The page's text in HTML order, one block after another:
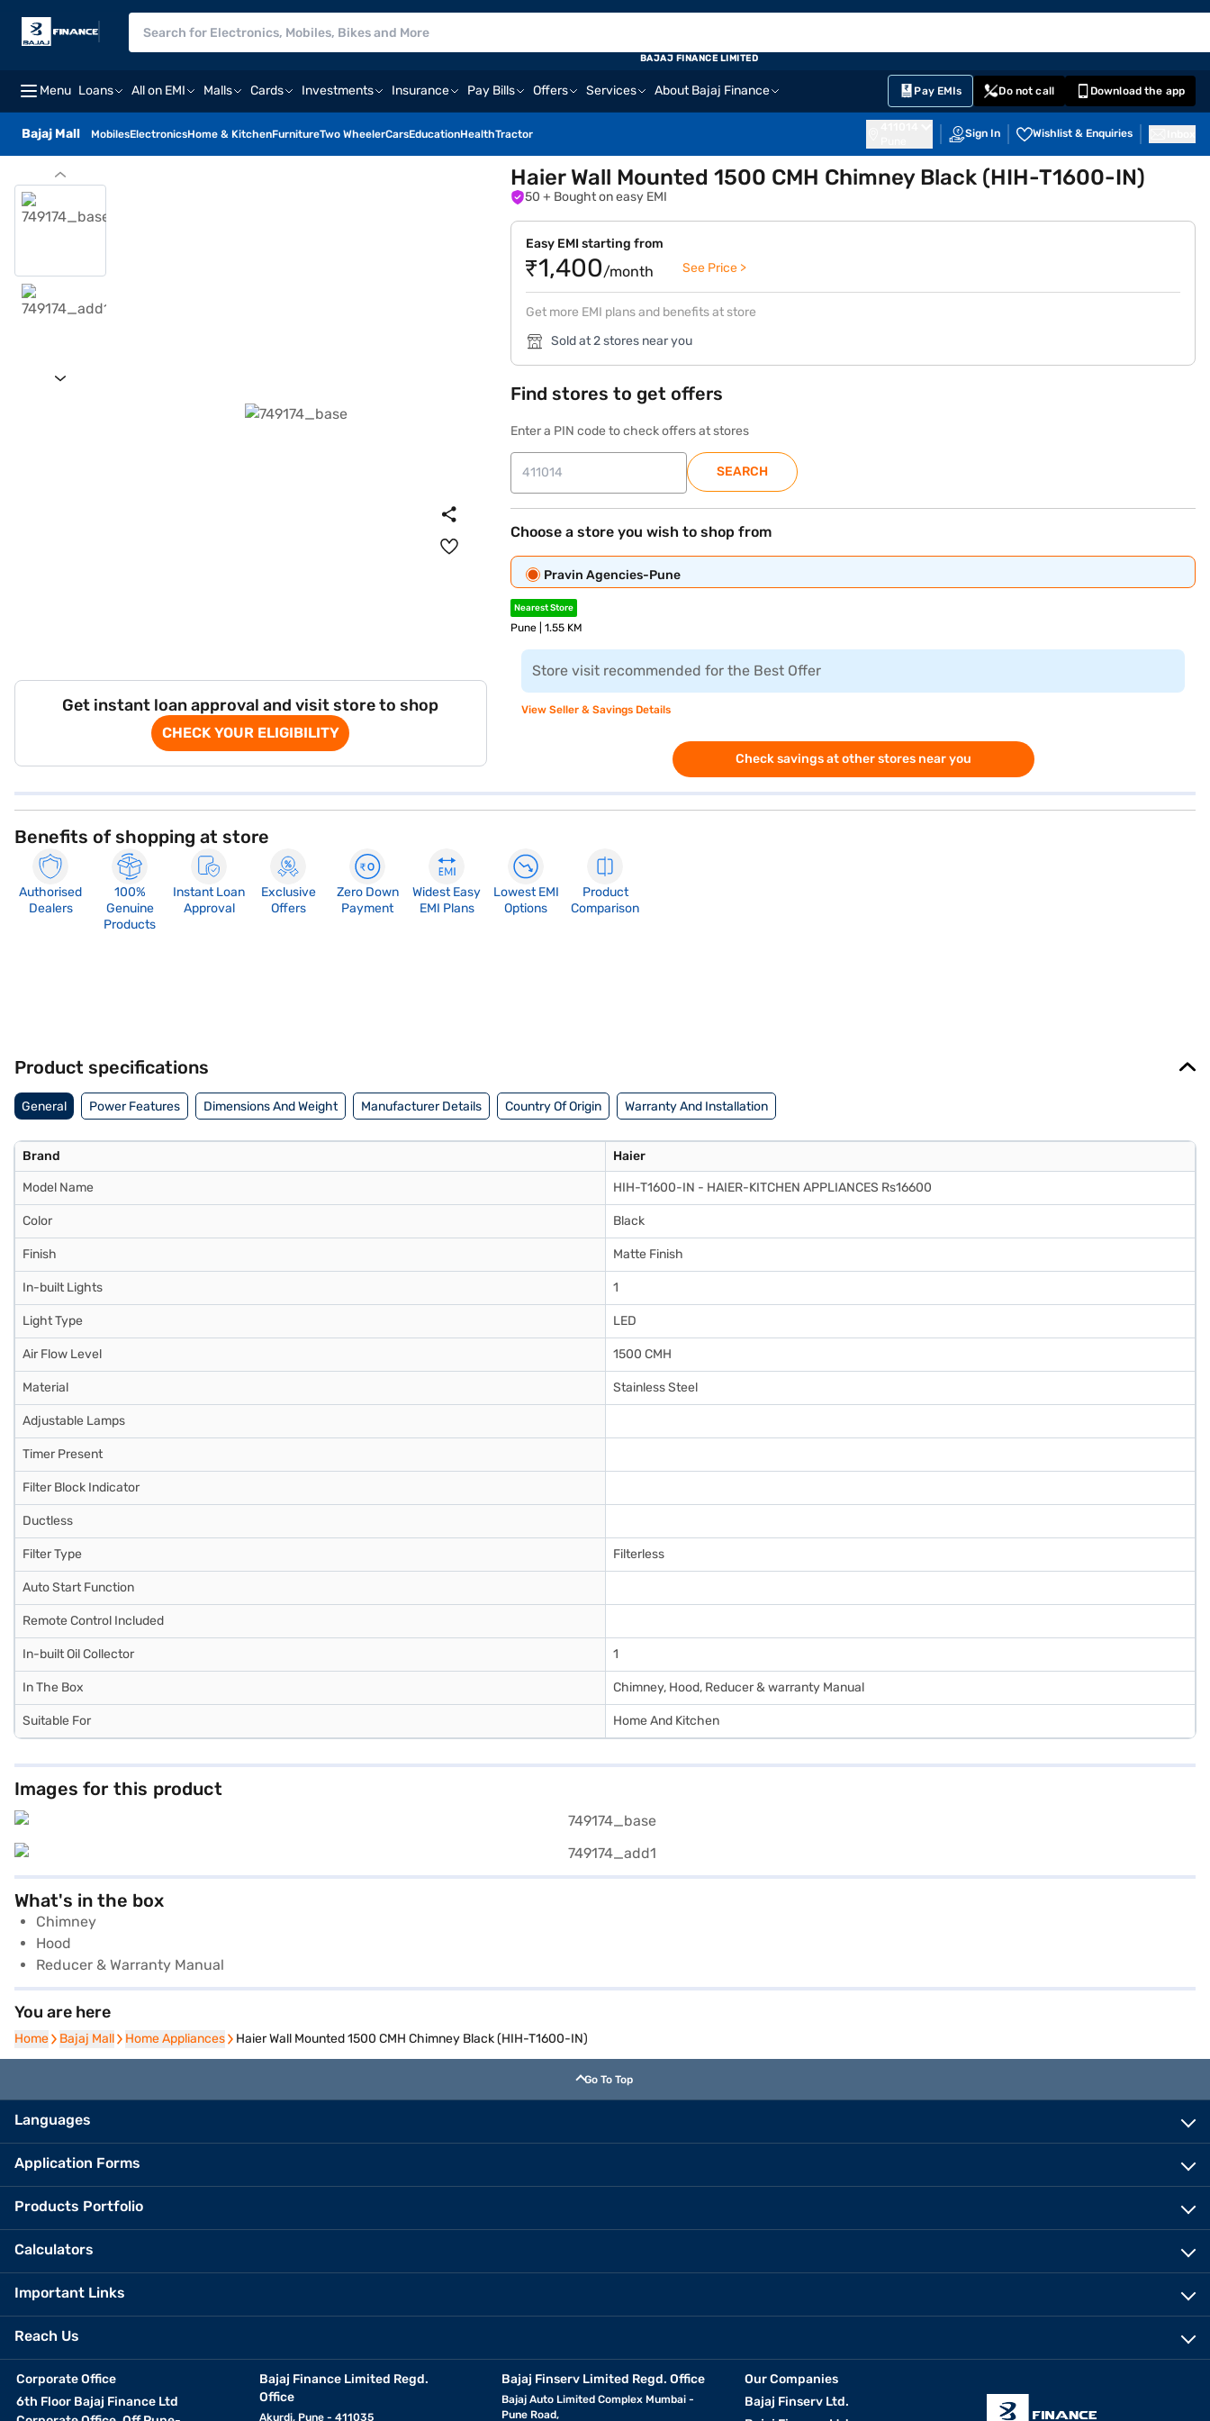
Menu Loans All on EMI Malls Cards Investments Insurance Pay Bills Offers Services About Bajaj Finance Pay EMIs Do not call Download the app
Bajaj Mall MobilesElectronicsHome & KitchenFurnitureTwo WheelerCarsEducationHealthTractor Sign In Wishlist & Enquiries
BAJAJ FINANCE LIMITED
Get instant loan approval and visit store to shop
CHECK YOUR ELIGIBILITY
Haier Wall Mounted 1500 CMH Chimney Black (HIH-T1600-IN)
50 + Bought on easy EMI
Easy EMI starting from
₹1,400/month See Price >
Get more EMI plans and benefits at store
Sold at 2 stores near you
Find stores to get offers
Enter a PIN code to check offers at stores
SEARCH
Choose a store you wish to shop from
Pravin Agencies-Pune
Nearest Store
Pune | 1.55 KM
Store visit recommended for the Best Offer
View Seller & Savings Details
Check savings at other stores near you
Benefits of shopping at store
Authorised
Dealers
100%
Genuine
Products
Instant Loan
Approval
Exclusive
Offers
Zero Down
Payment
Widest Easy
EMI Plans
Lowest EMI
Options
Product
Comparison
Product specifications
General Power Features Dimensions And Weight Manufacturer Details Country Of Origin Warranty And Installation
Brand Haier
Model Name HIH-T1600-IN - HAIER-KITCHEN APPLIANCES Rs16600
Color Black
Finish Matte Finish
In-built Lights 1
Light Type LED
Air Flow Level 1500 CMH
Material Stainless Steel
Adjustable Lamps
Timer Present
Filter Block Indicator
Ductless
Filter Type Filterless
Auto Start Function
Remote Control Included
In-built Oil Collector 1
In The Box Chimney, Hood, Reducer & warranty Manual
Suitable For Home And Kitchen
Images for this product
What's in the box
Chimney
Hood
Reducer & Warranty Manual
You are here
Home
Home Bajaj Mall
Bajaj Mall Home Appliances
Home Appliances Haier Wall Mounted 1500 CMH Chimney Black (HIH-T1600-IN)
Go To Top
Languages
Application Forms
Products Portfolio
Calculators
Important Links
Reach Us
Corporate Office
6th Floor Bajaj Finance Ltd
Bajaj Finance Limited Regd.
Office
Akurdi, Pune - 411035
Bajaj Finserv Limited Regd. Office
Bajaj Auto Limited Complex Mumbai -
Pune Road,
Our Companies
Bajaj Finserv Ltd.